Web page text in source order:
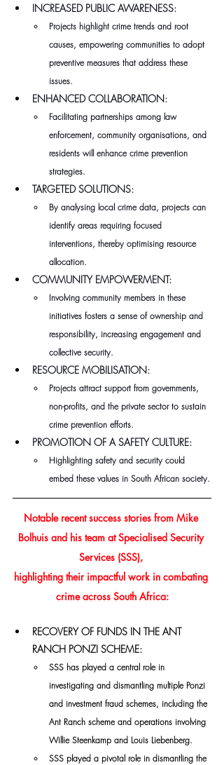
INCREASED PUBLIC AWARENESS:
Projects highlight crime trends and root
causes, empowering communities to adopt
preventive measures that address these
issues.
ENHANCED COLLABORATION:
Facilitating partnerships among law
enforcement, community organisations, and
residents will enhance crime prevention
strategies.
TARGETED SOLUTIONS:
By analysing local crime data, projects can
identify areas requiring focused
interventions, thereby optimising resource
allocation.
COMMUNITY EMPOWERMENT:
Involving community members in these
initiatives fosters a sense of ownership and
responsibility, increasing engagement and
collective security.
RESOURCE MOBILISATION:
Projects attract support from governments,
non-profits, and the private sector to sustain
crime prevention efforts.
PROMOTION OF A SAFETY CULTURE:
Highlighting safety and security could
embed these values in South African society.
Notable recent success stories from Mike
Bolhuis and his team at Specialised Security
Services (SSS),
highlighting their impactful work in combating
crime across South Africa:
RECOVERY OF FUNDS IN THE ANT
RANCH PONZI SCHEME:
SSS has played a central role in
investigating and dismantling multiple Ponzi
and investment fraud schemes, including the
Ant Ranch scheme and operations involving
Willie Steenkamp and Louis Liebenberg.
SSS played a pivotal role in dismantling the